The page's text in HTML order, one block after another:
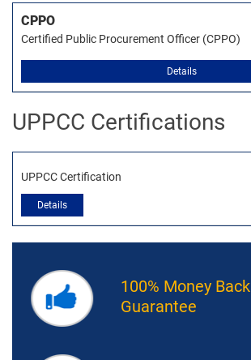
CPPO
Certified Public Procurement Officer (CPPO)
Details
UPPCC Certifications
UPPCC Certification
Details
100% Money Back
Guarantee